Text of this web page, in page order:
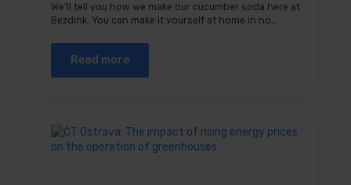
We’ll tell you how we make our cucumber soda here at
Bezdink. You can make it yourself at home in no…
Read more